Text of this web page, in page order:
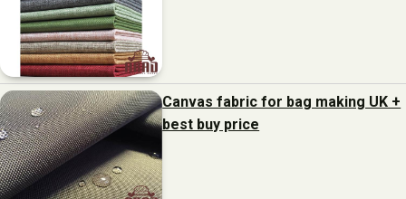
Canvas fabric for bag making UK +
best buy price